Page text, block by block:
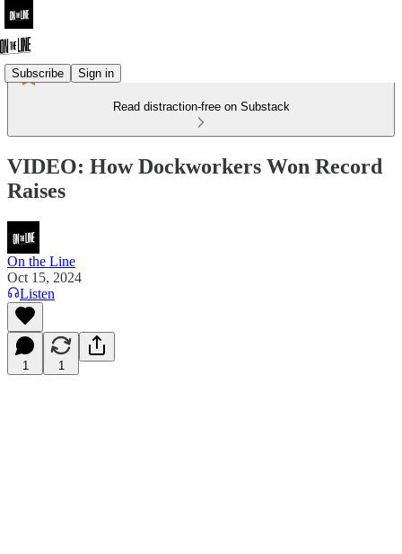
Subscribe Sign in
Read distraction-free on Substack
VIDEO: How Dockworkers Won Record
Raises
On the Line
Oct 15, 2024
Listen
1 1